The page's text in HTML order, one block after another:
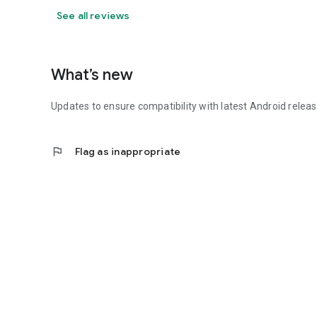
See all reviews
What’s new
Updates to ensure compatibility with latest Android
flag Flag as inappropriate